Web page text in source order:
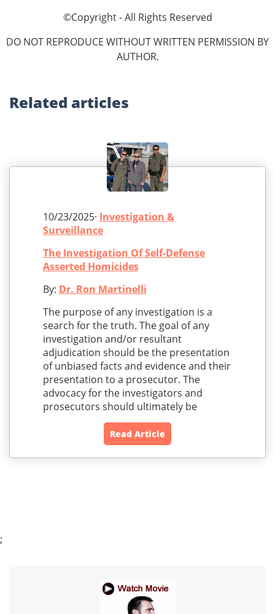
©Copyright - All Rights Reserved
DO NOT REPRODUCE WITHOUT WRITTEN PERMISSION BY
AUTHOR.
Related articles
10/23/2025· Investigation &
Surveillance
The Investigation Of Self-Defense
Asserted Homicides
By: Dr. Ron Martinelli
The purpose of any investigation is a
search for the truth. The goal of any
investigation and/or resultant
adjudication should be the presentation
of unbiased facts and evidence and their
presentation to a prosecutor. The
advocacy for the investigators and
prosecutors should ultimately be
Read Article
;